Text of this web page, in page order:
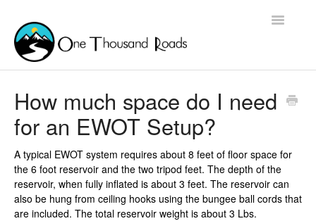
Toggle
Contact
How much space do I need
for an EWOT Setup?
A typical EWOT system requires about 8 feet of floor space for
the 6 foot reservoir and the two tripod feet. The depth of the
reservoir, when fully inflated is about 3 feet. The reservoir can
also be hung from ceiling hooks using the bungee ball cords that
are included. The total reservoir weight is about 3 Lbs.